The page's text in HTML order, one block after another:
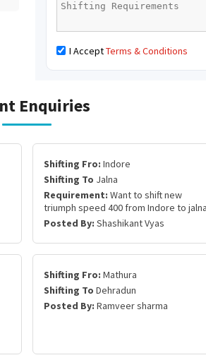
I AcceptTerms & Conditions
Enquiries
Shifting Fro: Indore
Shifting To Jalna
Requirement: Want to shift new
triumph speed 400 from Indore to jalna
Posted By: Shashikant Vyas
Shifting Fro: Mathura
Shifting To Dehradun
Posted By: Ramveer sharma